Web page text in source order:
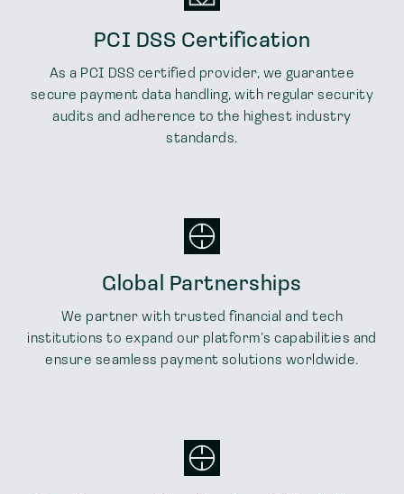
PCI DSS Certification
As a PCI DSS certified provider, we guarantee
secure payment data handling, with regular security
audits and adherence to the highest industry
standards.
Global Partnerships
We partner with trusted financial and tech
institutions to expand our platform’s capabilities and
ensure seamless payment solutions worldwide.